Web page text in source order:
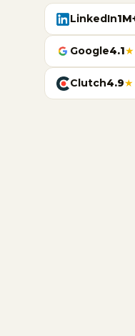
LinkedIn
Google4.1★
Clutch4.9★